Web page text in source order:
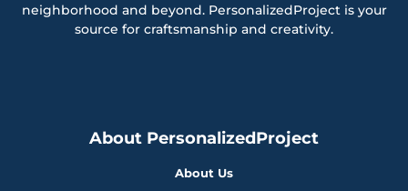
neighborhood and beyond. PersonalizedProject is your
source for craftsmanship and creativity.
About PersonalizedProject
About Us